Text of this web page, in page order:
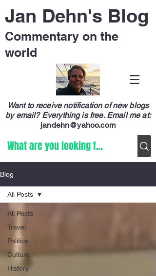
Jan Dehn's Blog
Commentary on the
world
Want to receive notification of new blogs
by email? Everything is free. Email me at:
jandehn@yahoo.com
Blog
All Posts
Travel
Politics
Culture
History
All Posts